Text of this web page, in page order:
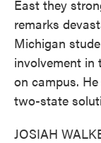
East they
remarks
Michigan
involvement in
on campus.
two-state
JOSIAH